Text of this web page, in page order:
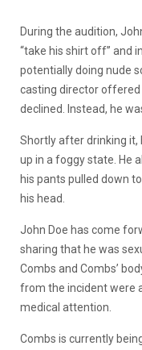
During the audition,
“take his shirt off” and
potentially doing nude
casting director offered
declined. Instead, he
Shortly after drinking it,
up in a foggy state. He
his pants pulled down
his head.
John Doe has come
sharing that he was
Combs and Combs’
from the incident were
medical attention.
Combs is currently